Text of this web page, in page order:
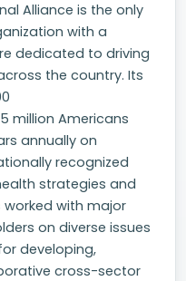
Alliance is the only
with a
dedicated to driving
the country. Its
million Americans
annually on
recognized
strategies and
worked with major
on diverse issues
developing,
cross-sector